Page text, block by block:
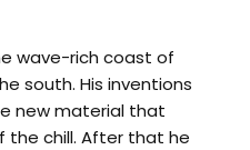
wave-rich coast of
south. His inventions
new material that
chill. After that he